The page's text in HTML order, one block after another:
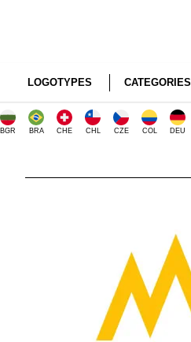
LOGOTYPES CATEGORIES
BGR BRA CHE CHL CZE COL DEU